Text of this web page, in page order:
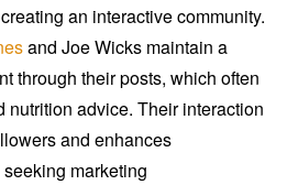
an interactive community.
and Joe Wicks maintain a
through their posts, which often
nutrition advice. Their interaction
and enhances
marketing